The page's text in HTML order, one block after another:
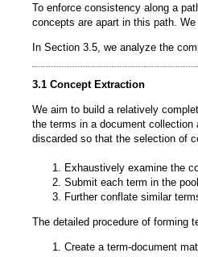
To enforce consistency along a
concepts are apart in this path.
In Section 3.5, we analyze the
3.1 Concept Extraction
We aim to build a relatively
the terms in a document collection
discarded so that the selection of
Exhaustively examine the
Submit each term in the
Further conflate similar
The detailed procedure of forming
Create a term-document